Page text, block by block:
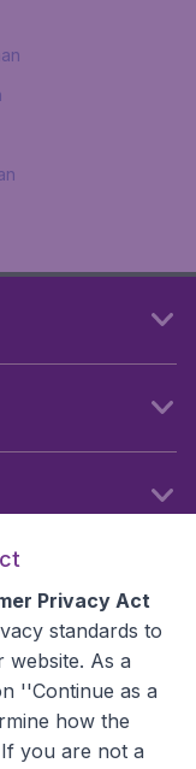
Privacy Act
standards to
website. As a
''Continue as a
how the
you are not a